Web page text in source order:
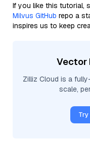
If you like this tutorial,
Milvus GitHub repo a
inspires us to keep
Vector
Zilliz Cloud is a
scale,
Try